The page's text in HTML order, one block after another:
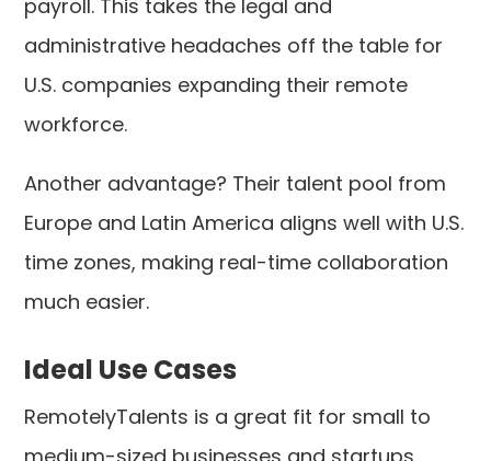
payroll. This takes the legal and
administrative headaches off the table for
U.S. companies expanding their remote
workforce.
Another advantage? Their talent pool from
Europe and Latin America aligns well with U.S.
time zones, making real-time collaboration
much easier.
Ideal Use Cases
RemotelyTalents is a great fit for small to